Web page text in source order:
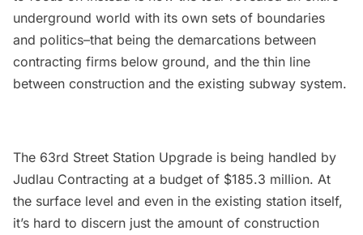
underground world with its own sets of boundaries
and politics–that being the demarcations between
contracting firms below ground, and the thin line
between construction and the existing subway system.
The 63rd Street Station Upgrade is being handled by
Judlau Contracting at a budget of $185.3 million. At
the surface level and even in the existing station itself,
it’s hard to discern just the amount of construction